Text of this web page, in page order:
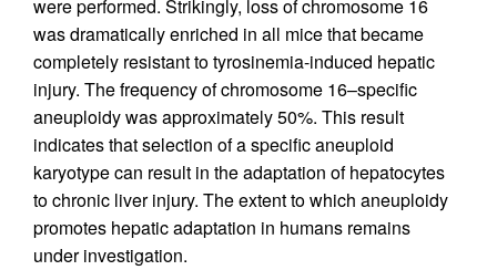
were performed. Strikingly, loss of chromosome 16
was dramatically enriched in all mice that became
completely resistant to tyrosinemia-induced hepatic
injury. The frequency of chromosome 16–specific
aneuploidy was approximately 50%. This result
indicates that selection of a specific aneuploid
karyotype can result in the adaptation of hepatocytes
to chronic liver injury. The extent to which aneuploidy
promotes hepatic adaptation in humans remains
under investigation.